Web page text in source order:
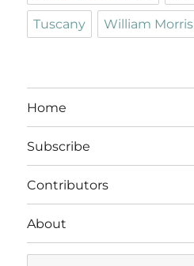
Tuscany William Morris
Home
Subscribe
Contributors
About